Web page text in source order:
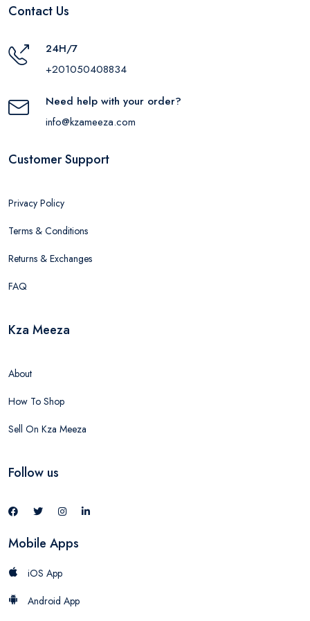
Contact Us
24H/7
+201050408834
Need help with your order?
info@kzameeza.com
Customer Support
Privacy Policy
Terms & Conditions
Returns & Exchanges
FAQ
Kza Meeza
About
How To Shop
Sell On Kza Meeza
Follow us
Mobile Apps
iOS App
Android App